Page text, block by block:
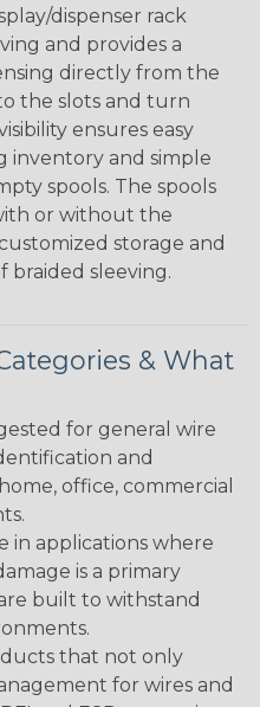
dispenser rack
and provides a
directly from the
the slots and turn
ensures easy
inventory and simple
spools. The spools
or without the
storage and
braided sleeving.
& What
for general wire
and
office, commercial
in applications where
is a primary
built to withstand
that not only
for wires and